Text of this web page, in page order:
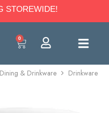
STOREWIDE!
0
& Drinkware Drinkware